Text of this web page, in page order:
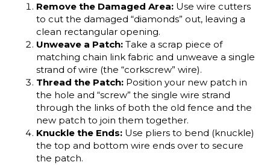
Remove the Damaged Area: Use wire cutters
to cut the damaged “diamonds” out, leaving a
clean rectangular opening.
Unweave a Patch: Take a scrap piece of
matching chain link fabric and unweave a single
strand of wire (the “corkscrew” wire).
Thread the Patch: Position your new patch in
the hole and “screw” the single wire strand
through the links of both the old fence and the
new patch to join them together.
Knuckle the Ends: Use pliers to bend (knuckle)
the top and bottom wire ends over to secure
the patch.